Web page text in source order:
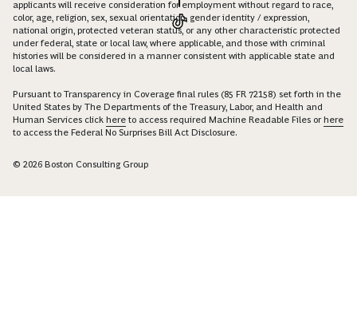
applicants will receive consideration for employment without regard to race,
color, age, religion, sex, sexual orientation, gender identity / expression,
national origin, protected veteran status, or any other characteristic protected
under federal, state or local law, where applicable, and those with criminal
histories will be considered in a manner consistent with applicable state and
local laws.
Pursuant to Transparency in Coverage final rules (85 FR 72158) set forth in the
United States by The Departments of the Treasury, Labor, and Health and
Human Services click here to access required Machine Readable Files orhere
to access the Federal No Surprises Bill Act Disclosure.
© 2026 Boston Consulting Group